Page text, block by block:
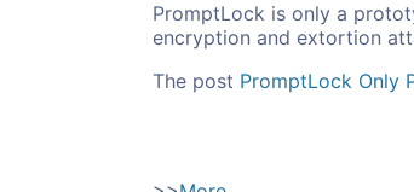
PromptLock is only a
encryption and extortion
The post PromptLock Only